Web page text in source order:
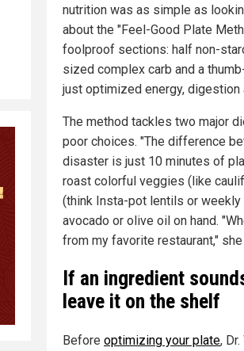
nutrition was as simple as
about the "Feel-Good Plate
foolproof sections: half non-
sized complex carb and a
just optimized energy, digestion
The method tackles two major
poor choices. "The difference
disaster is just 10 minutes of
roast colorful veggies (like
(think Insta-pot lentils or
avocado or olive oil on hand.
from my favorite restaurant,"
If an ingredient
leave it on the shelf
Before optimizing your plate,